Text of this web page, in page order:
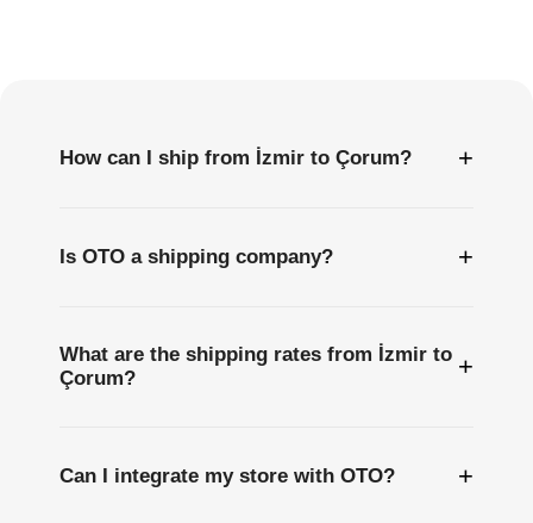
How can I ship from İzmir to Çorum? +
Is OTO a shipping company? +
What are the shipping rates from İzmir to
Çorum?
+
Can I integrate my store with OTO? +